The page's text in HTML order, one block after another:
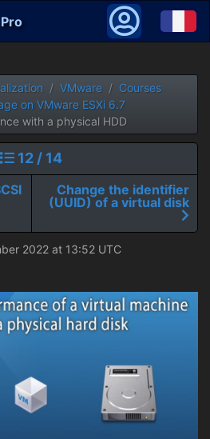
Pro
VMware
Courses
on VMware ESXi 6.7
with a physical HDD
12 / 14
Change the identifier
(UUID) of a virtual disk
2022 at 13:52 UTC